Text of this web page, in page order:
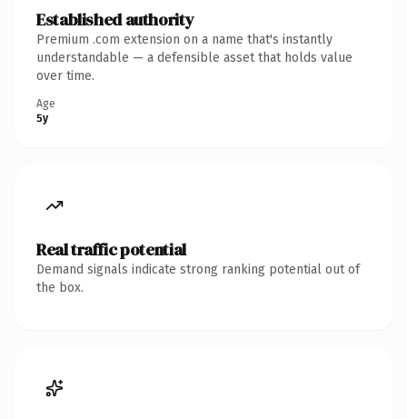
Established authority
Premium .com extension on a name that's instantly
understandable — a defensible asset that holds value
over time.
Age
5y
Real traffic potential
Demand signals indicate strong ranking potential out of
the box.